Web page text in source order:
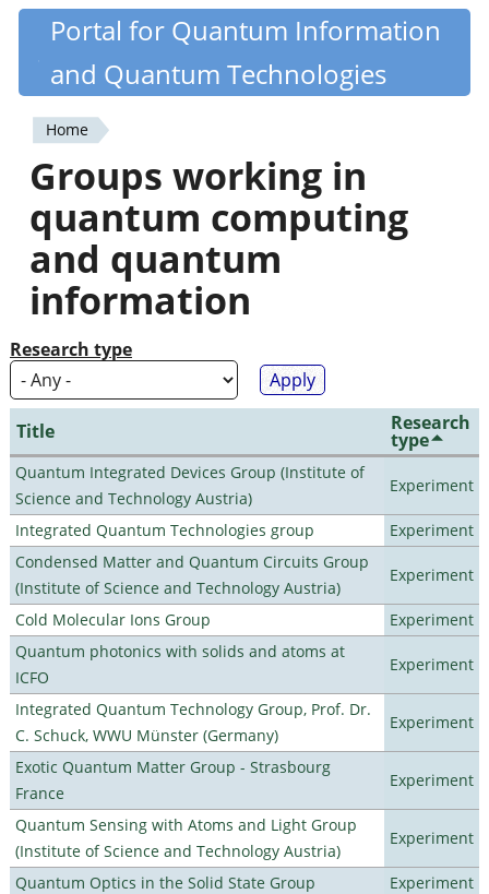
Skip
content
Quantiki
Portal for Quantum Information
and Quantum Technologies
You
are
here
Home
Groups working in
quantum computing
and quantum
information
Research type
Title Research
type
Quantum Integrated Devices Group (Institute of
Science and Technology Austria)
Experiment
Integrated Quantum Technologies group
Experiment
Condensed Matter and Quantum Circuits Group
(Institute of Science and Technology Austria)
Experiment
Cold Molecular Ions Group
Experiment
Quantum photonics with solids and atoms at
ICFO
Experiment
Integrated Quantum Technology Group, Prof. Dr.
C. Schuck, WWU Münster (Germany)
Experiment
Exotic Quantum Matter Group - Strasbourg
France
Experiment
Quantum Sensing with Atoms and Light Group
(Institute of Science and Technology Austria)
Experiment
Quantum Optics in the Solid State Group
Experiment